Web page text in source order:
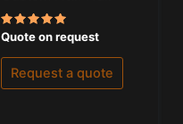
Rated
5.00
out of 5
Quote on request
Request a quote